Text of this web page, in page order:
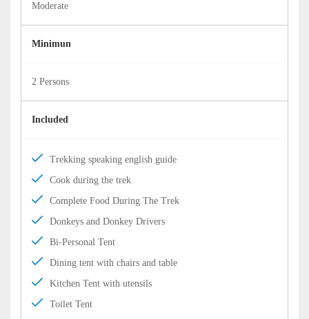
Moderate
Minimun
2 Persons
Included
Trekking speaking english guide
Cook during the trek
Complete Food During The Trek
Donkeys and Donkey Drivers
Bi-Personal Tent
Dining tent with chairs and table
Kitchen Tent with utensils
Toilet Tent